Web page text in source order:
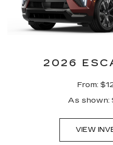
2026
From:
As shown:
VIEW